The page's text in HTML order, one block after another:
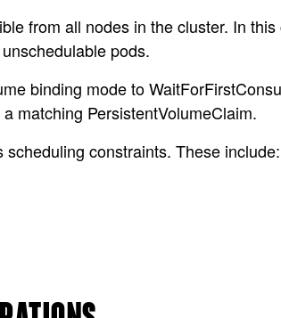
from all nodes in the cluster. In
pods.
binding mode to
matching PersistentVolumeClaim.
constraints. These include: